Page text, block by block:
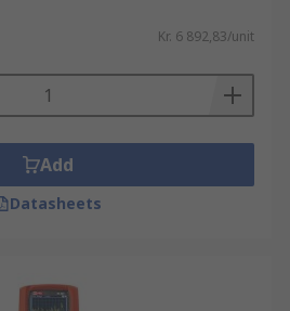
Kr. 6 892,83/unit
Add
Datasheets